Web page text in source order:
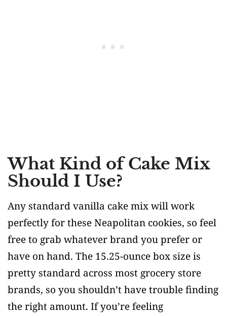
What Kind of Cake Mix
Should I Use?
Any standard vanilla cake mix will work
perfectly for these Neapolitan cookies, so feel
free to grab whatever brand you prefer or
have on hand. The 15.25-ounce box size is
pretty standard across most grocery store
brands, so you shouldn’t have trouble finding
the right amount. If you’re feeling